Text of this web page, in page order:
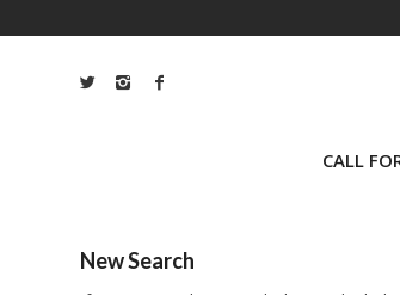
CALL
New Search